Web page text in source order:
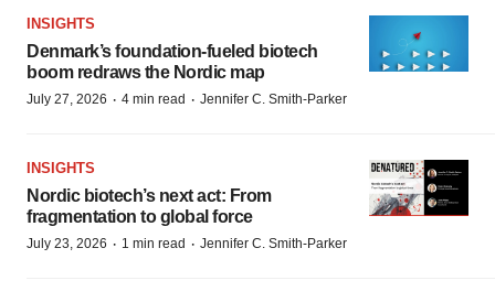
INSIGHTS
Denmark’s foundation‑fueled biotech
boom redraws the Nordic map
July 27, 2026 · 4 min read · Jennifer C. Smith-Parker
INSIGHTS
Nordic biotech’s next act: From
fragmentation to global force
July 23, 2026 · 1 min read · Jennifer C. Smith-Parker